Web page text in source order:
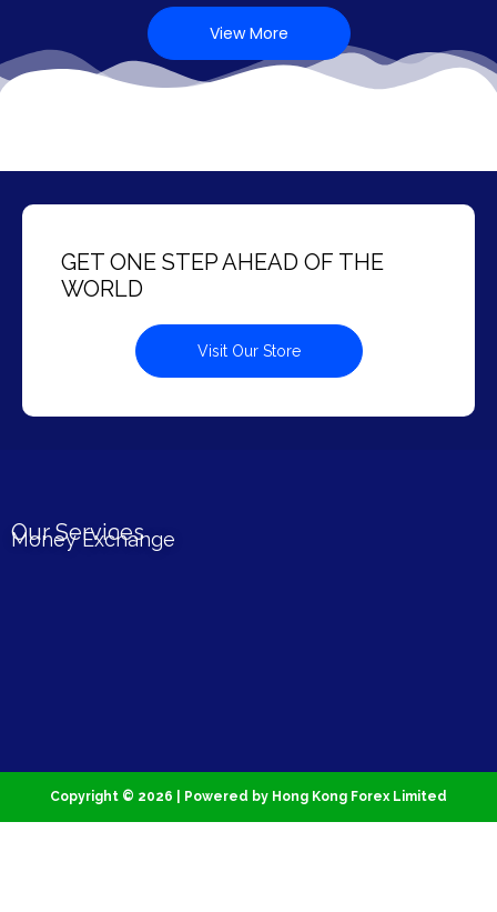
View More
GET ONE STEP AHEAD OF THE
WORLD
Visit Our Store
Our Services
Money Exchange
Copyright © 2026 | Powered by Hong Kong Forex Limited